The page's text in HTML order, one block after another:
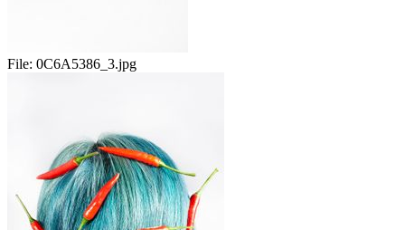
File: 0C6A5386_3.jpg